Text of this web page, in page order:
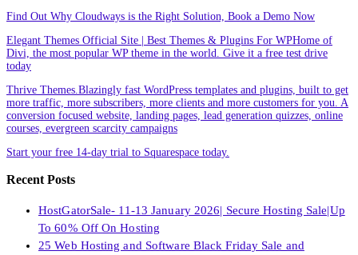
Find Out Why Cloudways is the Right Solution, Book a Demo Now
Elegant Themes Official Site | Best Themes & Plugins For WP‎Home of
Divi, the most popular WP theme in the world. Give it a free test drive
today
Thrive Themes.Blazingly fast WordPress templates and plugins, built to get
more traffic, more subscribers, more clients and more customers for you. A
conversion focused website, landing pages, lead generation quizzes, online
courses, evergreen scarcity campaigns
Start your free 14-day trial to Squarespace today.
Recent Posts
HostGatorSale- 11-13 January 2026| Secure Hosting Sale|Up
To 60% Off On Hosting
25 Web Hosting and Software Black Friday Sale and